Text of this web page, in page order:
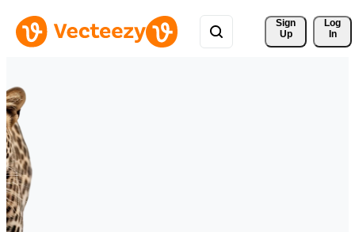
Sign
Up
Log
In